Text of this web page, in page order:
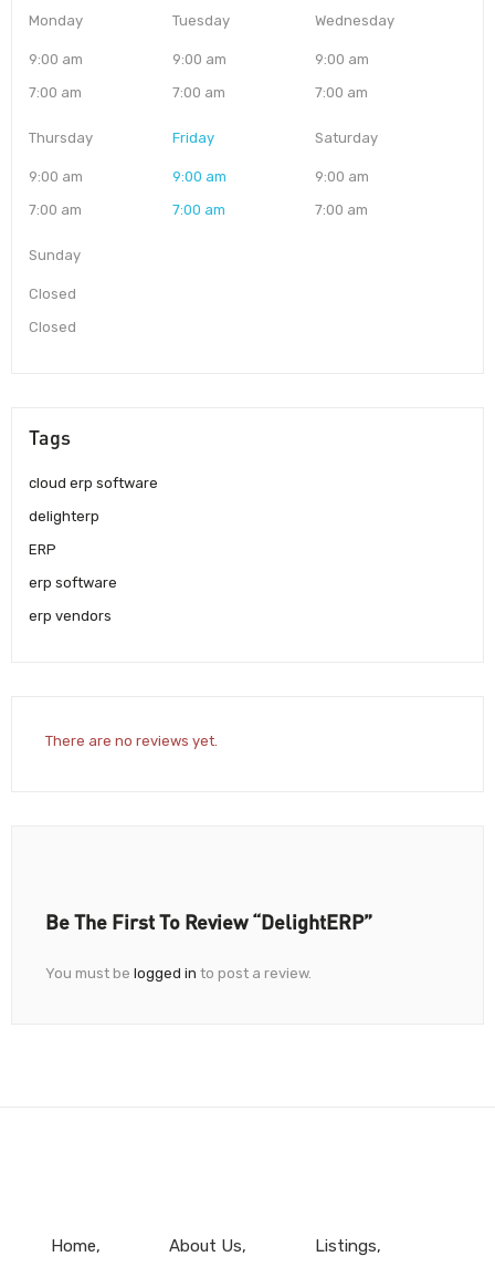
Monday
9:00 am
7:00 am
Tuesday
9:00 am
7:00 am
Wednesday
9:00 am
7:00 am
Thursday
9:00 am
7:00 am
Friday
9:00 am
7:00 am
Saturday
9:00 am
7:00 am
Sunday
Closed
Closed
Tags
cloud erp software
delighterp
ERP
erp software
erp vendors
There are no reviews yet.
Be The First To Review “DelightERP”
You must be logged in to post a review.
Home About Us Listings